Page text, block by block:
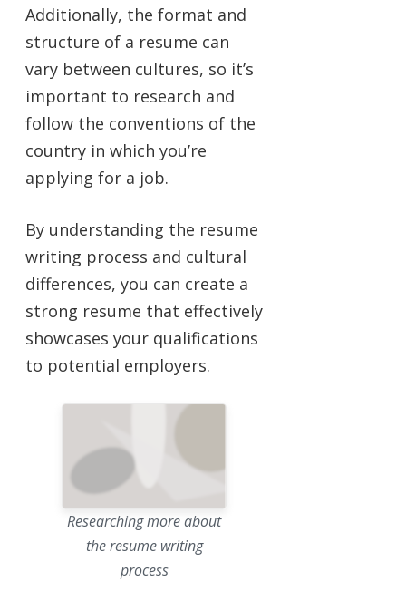
Additionally, the format and
structure of a resume can
vary between cultures, so it’s
important to research and
follow the conventions of the
country in which you’re
applying for a job.
By understanding the resume
writing process and cultural
differences, you can create a
strong resume that effectively
showcases your qualifications
to potential employers.
Researching more about
the resume writing
process